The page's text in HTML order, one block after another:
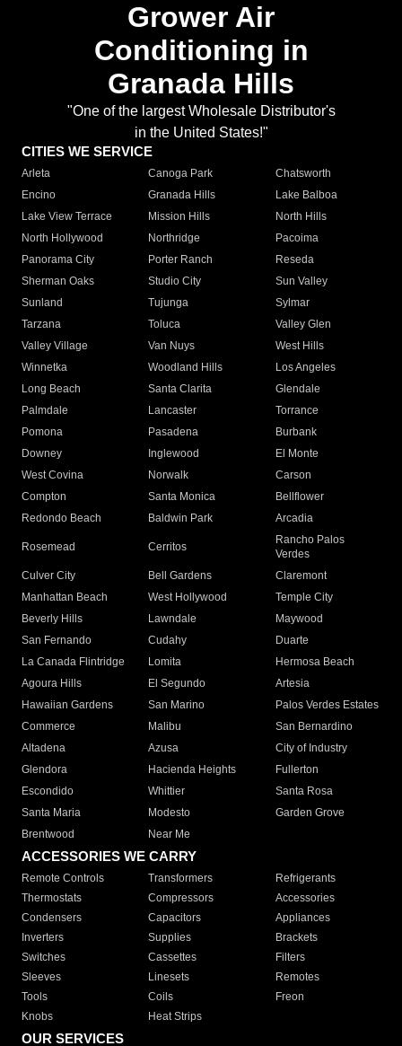
Grower Air
Conditioning in
Granada Hills
"One of the largest Wholesale Distributor's
in the United States!"
CITIES WE SERVICE
Arleta Canoga Park
Chatsworth
Encino
Granada Hills
Lake Balboa
Lake View Terrace
Mission Hills
North Hills
North Hollywood
Northridge
Pacoima
Panorama City
Porter Ranch
Reseda
Sherman Oaks
Studio City
Sun Valley
Sunland
Tujunga
Sylmar
Tarzana
Toluca
Valley Glen
Valley Village
Van Nuys
West Hills
Winnetka
Woodland Hills
Los Angeles
Long Beach
Santa Clarita
Glendale
Palmdale
Lancaster
Torrance
Pomona
Pasadena
Burbank
Downey
Inglewood
El Monte
West Covina
Norwalk
Carson
Compton
Santa Monica
Bellflower
Redondo Beach
Baldwin Park Arcadia
Rosemead Cerritos
Rancho Palos
Verdes
Culver City
Bell Gardens
Claremont
Manhattan Beach
West Hollywood
Temple City
Beverly Hills
Lawndale
Maywood
San Fernando
Cudahy
Duarte
La Canada Flintridge
Lomita
Hermosa Beach
Agoura Hills
El Segundo
Artesia
Hawaiian Gardens
San Marino
Palos Verdes Estates
Commerce
Malibu
San Bernardino
Altadena
Azusa
City of Industry
Glendora
Hacienda Heights
Fullerton
Escondido
Whittier
Santa Rosa
Santa Maria
Modesto
Garden Grove
Brentwood
Near Me
ACCESSORIES WE CARRY
Remote Controls Transformers
Refrigerants
Thermostats
Compressors
Accessories
Condensers
Capacitors
Appliances
Inverters
Supplies
Brackets
Switches
Cassettes
Filters
Sleeves
Linesets
Remotes
Tools
Coils
Freon
Knobs
Heat Strips
OUR SERVICES